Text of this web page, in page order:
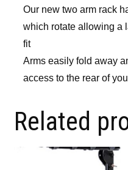
Our new two arm rack
which rotate allowing a
fit
Arms easily fold away
access to the rear of
Related